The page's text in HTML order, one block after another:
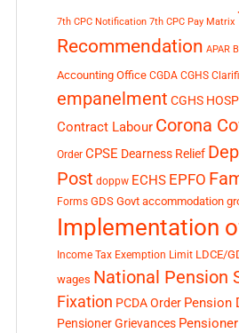
7th CPC Notification 7th CPC Pay Matrix
Recommendation APAR
Accounting Office CGDA CGHS
empanelment CGHS
Contract Labour Corona
Order CPSE Dearness Relief
Post doppw ECHS EPFO
Forms GDS Govt accommodation
Implementation
Income Tax Exemption Limit LDCE/
wages National Pension
Fixation PCDA Order Pension
Pensioner Grievances